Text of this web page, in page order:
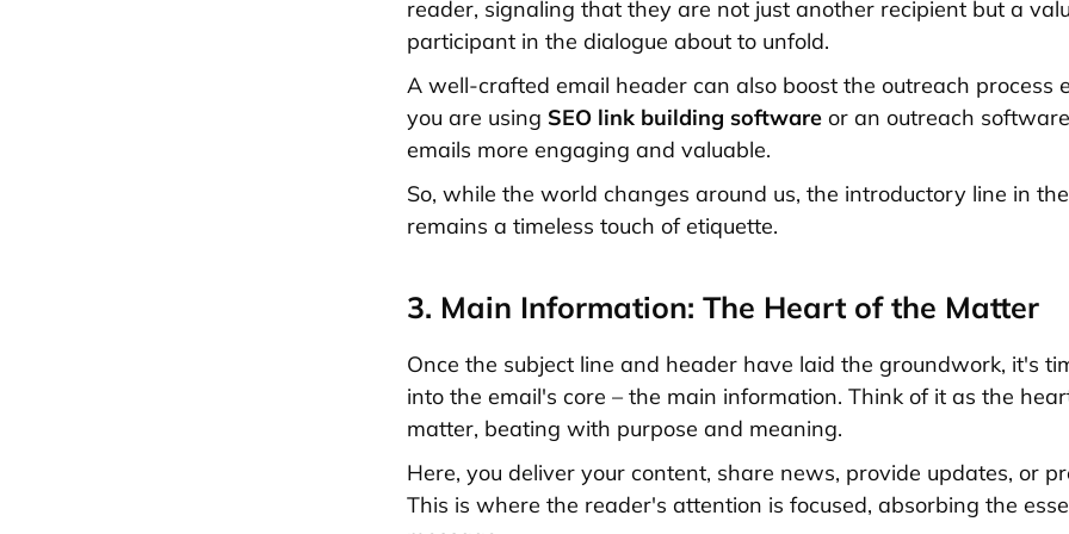
reader, signaling that they are not just another recipient but a
participant in the dialogue about to unfold.
A well-crafted email header can also boost the outreach process
you are using SEO link building software or an outreach
emails more engaging and valuable.
So, while the world changes around us, the introductory line in
remains a timeless touch of etiquette.
3. Main Information: The Heart of the Matter
Once the subject line and header have laid the groundwork, it's
into the email's core – the main information. Think of it as the
matter, beating with purpose and meaning.
Here, you deliver your content, share news, provide updates, or
This is where the reader's attention is focused, absorbing the